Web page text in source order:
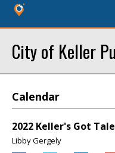
City of Keller
Calendar
2022 Keller's Got
Libby Gergely